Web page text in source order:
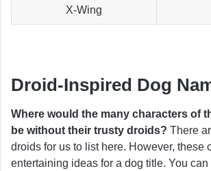
X-Wing
Droid-Inspired Dog
Where would the many characters of
be without their trusty droids? There
droids for us to list here. However, these
entertaining ideas for a dog title. You